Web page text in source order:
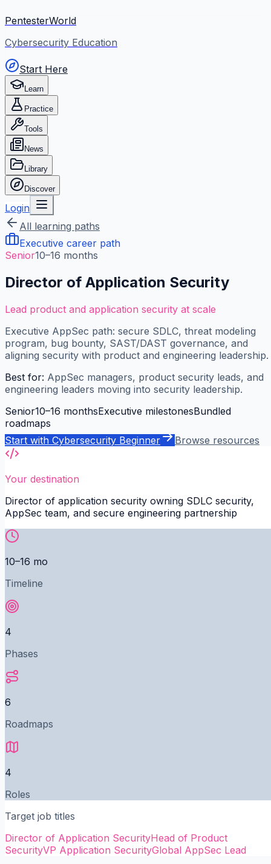
PentesterWorld
Cybersecurity Education
Start Here
Learn
Practice
Tools
News
Library
Discover
Login
All learning paths
Executive career path
Senior10–16 months
Director of Application Security
Lead product and application security at scale
Executive AppSec path: secure SDLC, threat modeling
program, bug bounty, SAST/DAST governance, and
aligning security with product and engineering leadership.
Best for: AppSec managers, product security leads, and
engineering leaders moving into security leadership.
Senior10–16 monthsExecutive milestonesBundled
roadmaps
Start with Cybersecurity Beginner Browse resources
Your destination
Director of application security owning SDLC security,
AppSec team, and secure engineering partnership
10–16 mo
Timeline
4
Phases
6
Roadmaps
4
Roles
Target job titles
Director of Application SecurityHead of Product
SecurityVP Application SecurityGlobal AppSec Lead